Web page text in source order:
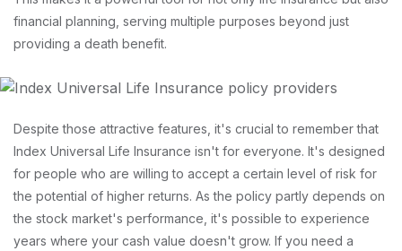
financial planning, serving multiple purposes beyond just
providing a death benefit.
Despite those attractive features, it's crucial to remember that
Index Universal Life Insurance isn't for everyone. It's designed
for people who are willing to accept a certain level of risk for
the potential of higher returns. As the policy partly depends on
the stock market's performance, it's possible to experience
years where your cash value doesn't grow. If you need a